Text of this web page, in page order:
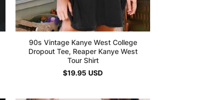
90s Vintage Kanye West College
Dropout Tee, Reaper Kanye West
Tour Shirt
$19.95 USD